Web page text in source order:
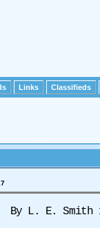
Links Classifieds
By L. E. Smith